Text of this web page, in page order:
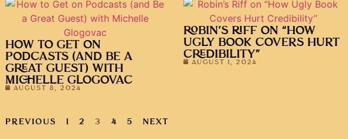
HOW TO GET ON
PODCASTS (AND BE A
GREAT GUEST) WITH
MICHELLE GLOGOVAC
AUGUST 8, 2024
ROBIN’S RIFF ON “HOW
UGLY BOOK COVERS HURT
CREDIBILITY”
AUGUST 1, 2024
PREVIOUS 1 2 3 4 5 NEXT